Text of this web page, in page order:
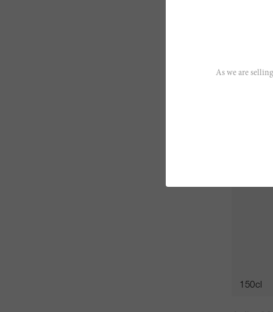
Aalto
Aalto
CHF
150cl
As we are